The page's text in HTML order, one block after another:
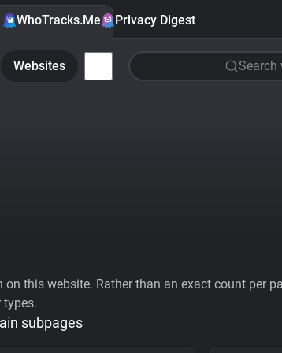
WhoTracks.Me Privacy Digest
Websites Search
this website. Rather than an exact count per
types.
subpages